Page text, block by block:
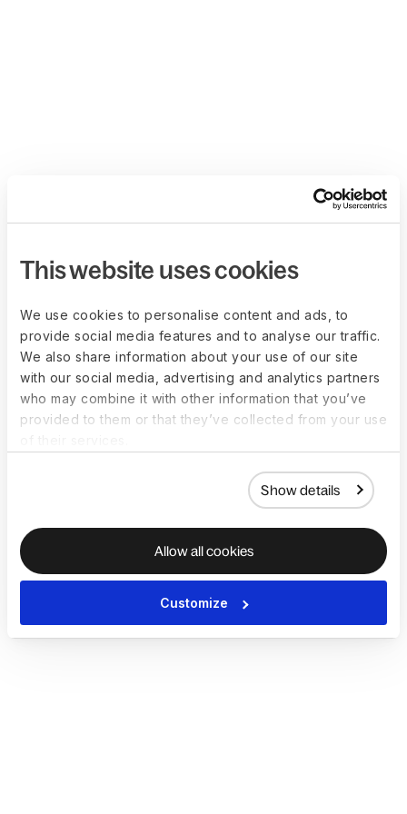
This website uses cookies
We use cookies to personalise content and ads, to
provide social media features and to analyse our traffic.
We also share information about your use of our site
with our social media, advertising and analytics partners
who may combine it with other information that you’ve
provided to them or that they’ve collected from your use
Show details
Allow all cookies
Customize